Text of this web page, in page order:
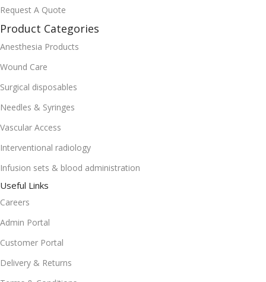
Request A Quote
Product Categories
Anesthesia Products
Wound Care
Surgical disposables
Needles & Syringes
Vascular Access
Interventional radiology
Infusion sets & blood administration
Useful Links
Careers
Admin Portal
Customer Portal
Delivery & Returns